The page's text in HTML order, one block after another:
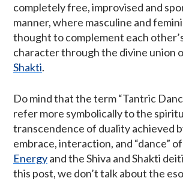
completely free, improvised and
manner, where masculine and
thought to complement each
character through the divine union
Shakti.
Do mind that the term “Tantric
refer more symbolically to the
transcendence of duality achieved
embrace, interaction, and “dance” of
Energyand the Shiva and Shakti
this post, we don’t talk about the